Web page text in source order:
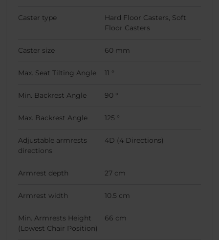
Caster type
Hard Floor Casters, Soft
Floor Casters
Caster size 60 mm
Max. Seat Tilting Angle 11 °
Min. Backrest Angle 90 °
Max. Backrest Angle 125 °
Adjustable armrests
directions
4D (4 Directions)
Armrest depth 27 cm
Armrest width 10.5 cm
Min. Armrests Height
(Lowest Chair Position)
66 cm